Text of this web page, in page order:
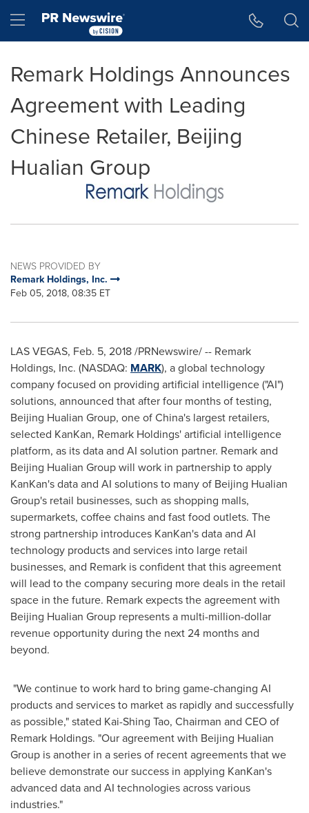
Hamburger menu
Remark Holdings Announces
Agreement with Leading
Chinese Retailer, Beijing
Hualian Group
NEWS PROVIDED BY
Remark Holdings, Inc.
Feb 05, 2018, 08:35 ET
LAS VEGAS, Feb. 5, 2018/PRNewswire/ -- Remark
Holdings, Inc. (NASDAQ: MARK), a global technology
company focused on providing artificial intelligence ("AI")
solutions, announced that after four months of testing,
Beijing Hualian Group, one ofChina's largest retailers,
selected KanKan, Remark Holdings' artificial intelligence
platform, as its data and AI solution partner. Remark and
Beijing Hualian Group will work in partnership to apply
KanKan's data and AI solutions to many of Beijing Hualian
Group's retail businesses, such as shopping malls,
supermarkets, coffee chains and fast food outlets. The
strong partnership introduces KanKan's data and AI
technology products and services into large retail
businesses, and Remark is confident that this agreement
will lead to the company securing more deals in the retail
space in the future. Remark expects the agreement with
Beijing Hualian Group represents a multi-million-dollar
revenue opportunity during the next 24 months and
beyond.
"We continue to work hard to bring game-changing AI
products and services to market as rapidly and successfully
as possible," stated Kai-Shing Tao, Chairman and CEO of
Remark Holdings. "Our agreement with Beijing Hualian
Group is another in a series of recent agreements that we
believe demonstrate our success in applying KanKan's
advanced data and AI technologies across various
industries."